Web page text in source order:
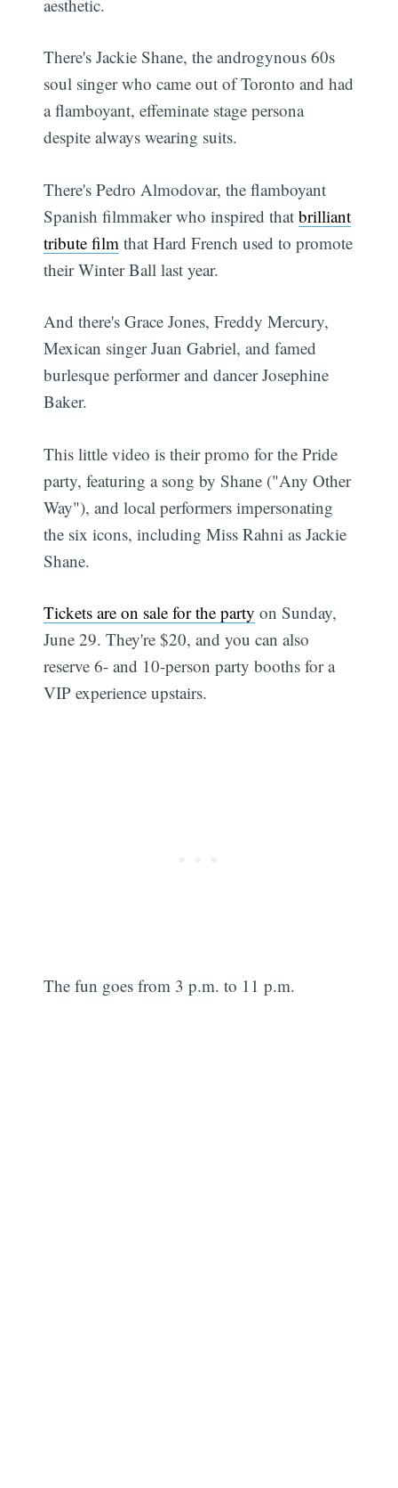
aesthetic.
There's Jackie Shane, the androgynous 60s
soul singer who came out of Toronto and had
a flamboyant, effeminate stage persona
despite always wearing suits.
There's Pedro Almodovar, the flamboyant
Spanish filmmaker who inspired thatbrilliant
tribute film that Hard French used to promote
their Winter Ball last year.
And there's Grace Jones, Freddy Mercury,
Mexican singer Juan Gabriel, and famed
burlesque performer and dancer Josephine
Baker.
This little video is their promo for the Pride
party, featuring a song by Shane ("Any Other
Way"), and local performers impersonating
the six icons, including Miss Rahni as Jackie
Shane.
Tickets are on sale for the party on Sunday,
June 29. They're $20, and you can also
reserve 6- and 10-person party booths for a
VIP experience upstairs.
The fun goes from 3 p.m. to 11 p.m.